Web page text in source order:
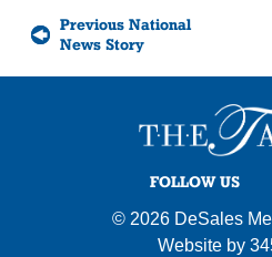
Previous National
News Story
FOLLOW US
© 2026 DeSales
Website by